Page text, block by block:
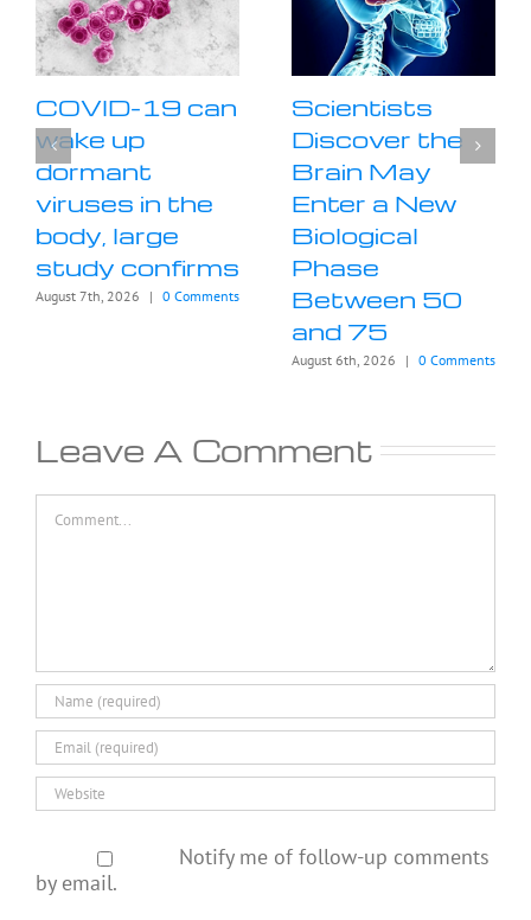
COVID-19 can
wake up
dormant
viruses in the
body, large
study confirms
August 7th, 2026 | 0 Comments
Scientists
Discover the
Brain May
Enter a New
Biological
Phase
Between 50
and 75
August 6th, 2026 | 0 Comments
Leave A Comment
Comment
Notify me of follow-up comments
by email.